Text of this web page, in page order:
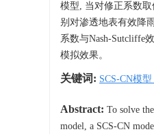
模型, 当对修正系数
别对渗透地表有效降
系数与Nash-Sutcliffe
模拟效果。
关键词: SCS-CN模型
Abstract: To solve
model, a SCS-CN